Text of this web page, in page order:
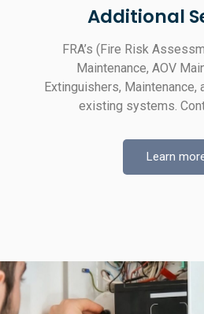
Additional
FRA’s (Fire Risk
Maintenance, AOV
Extinguishers, Maintenance,
existing systems.
Learn